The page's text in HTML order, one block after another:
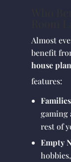
Almost
benefit
house
features:
gaming
rest of
Empty